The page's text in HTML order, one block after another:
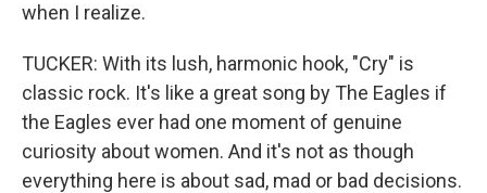
when I realize.
TUCKER: With its lush, harmonic hook, "Cry" is
classic rock. It's like a great song by The Eagles if
the Eagles ever had one moment of genuine
curiosity about women. And it's not as though
everything here is about sad, mad or bad decisions.